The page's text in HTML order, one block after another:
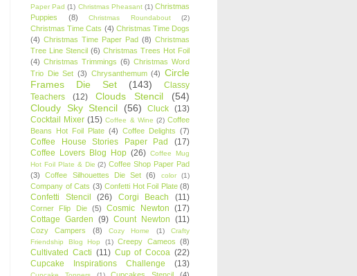
Paper Pad (1) Christmas Pheasant (1) Christmas
Puppies
(8) Christmas Roundabout (2)
Christmas Time Cats (4) Christmas Time Dogs
(4) Christmas Time Paper Pad (8) Christmas
Tree Line Stencil (6) Christmas Trees Hot Foil
(4) Christmas Trimmings (6) Christmas Word
Trio Die Set (3) Chrysanthemum (4) Circle
Frames Die Set
(143)
Classy
Teachers
(12) Clouds Stencil
(54)
Cloudy Sky Stencil
(56) Cluck (13)
Cocktail Mixer (15) Coffee & Wine (2) Coffee
Beans Hot Foil Plate (4) Coffee Delights (7)
Coffee House Stories Paper Pad
(17)
Coffee Lovers Blog Hop (26) Coffee Mug
Hot Foil Plate & Die (2) Coffee Shop Paper Pad
(3)
Coffee Silhouettes Die Set (6) color (1)
Company of Cats (3) Confetti Hot Foil Plate (8)
Confetti Stencil (26) Corgi Beach (11)
Corner Flip Die (5) Cosmic Newton (17)
Cottage Garden (9) Count Newton (11)
Cozy Campers (8) Cozy Home (1)
Crafty
Friendship Blog Hop
(1) Creepy Cameos (8)
Cultivated Cacti (11) Cup of Cocoa (22)
Cupcake Inspirations Challenge
(13)